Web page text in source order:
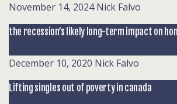
November 14, 2024 Nick Falvo
the recession’s likely long-term impact on
December 10, 2020 Nick Falvo
Lifting singles out of poverty in canada